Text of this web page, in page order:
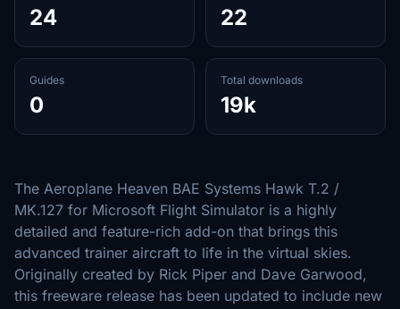
24 22
Guides
0
Total downloads
19k
The Aeroplane Heaven BAE Systems Hawk T.2 /
MK.127 for Microsoft Flight Simulator is a highly
detailed and feature-rich add-on that brings this
advanced trainer aircraft to life in the virtual skies.
Originally created by Rick Piper and Dave Garwood,
this freeware release has been updated to include new